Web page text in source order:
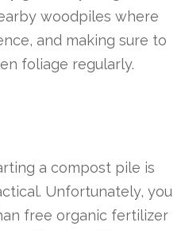
woodpiles where
and making sure to
foliage regularly.
a compost pile is
Unfortunately, you
free organic fertilizer